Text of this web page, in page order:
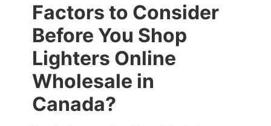
Factors to Consider
Before You Shop
Lighters Online
Wholesale in
Canada?